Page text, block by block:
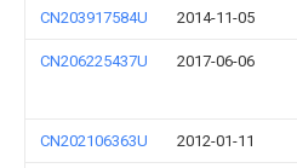
CN203917584U 2014-11-05
CN206225437U 2017-06-06
CN202106363U 2012-01-11